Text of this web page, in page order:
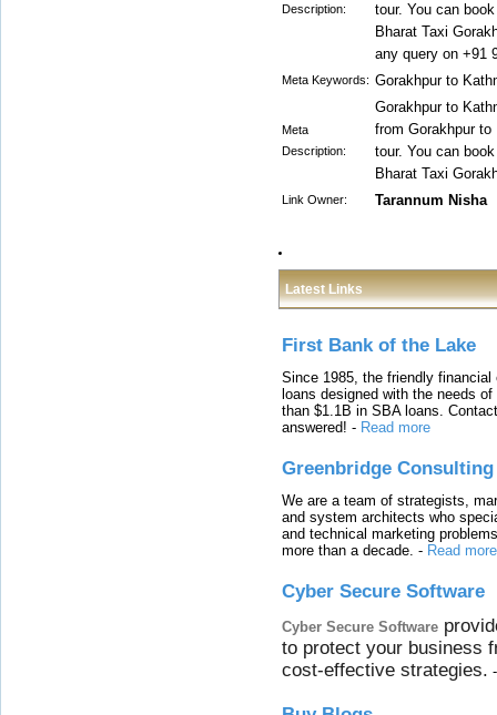
Description:
tour. You can
Bharat Taxi
any query on +91
Meta Keywords: Gorakhpur to
Meta
Description:
Gorakhpur to
from Gorakhpur
tour. You can
Bharat Taxi
Link Owner: Tarannum Nisha
Latest Links
First Bank of the Lake
Since 1985, the friendly
loans designed with the needs
than $1.1B in SBA loans.
answered! - Read more
Greenbridge Consulting
We are a team of strategists,
and system architects who
and technical marketing
more than a decade. - Read more
Cyber Secure Software
Cyber Secure Software
to protect your business
cost-effective strategies.